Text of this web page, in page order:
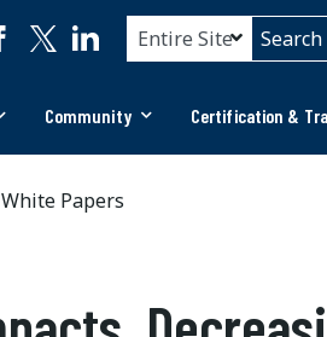
Community Certification &
White Papers